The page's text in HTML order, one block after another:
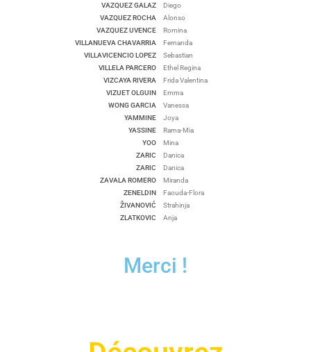
VAZQUEZ GALAZ
VAZQUEZ ROCHA
VAZQUEZ UVENCE
VILLANUEVA CHAVARRIA
VILLAVICENCIO LOPEZ
VILLELA PARCERO
VIZCAYA RIVERA
VIZUET OLGUIN
WONG GARCIA
YAMMINE
YASSINE
YOO
ZARIC
ZARIC
ZAVALA ROMERO
ZENELDIN
ŽIVANOVIĆ
ZLATKOVIC
Diego
Alonso
Romina
Fernanda
Sebastian
Ethel Regina
Frida Valentina
Emma
Vanessa
Joya
Rama-Mia
Mina
Danica
Danica
Miranda
Faouda-Flora
Strahinja
Anja
Merci !